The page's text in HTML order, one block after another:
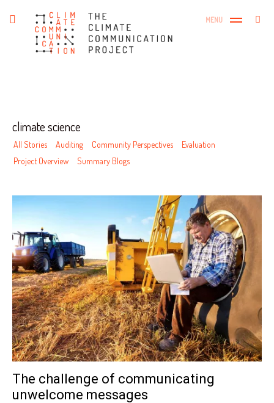
Skip
content
The Climate Communication
Project
toggle
open/close
sidebar
MENU
climate science
All Stories Auditing Community Perspectives
Evaluation
Project Overview
Summary Blogs
The challenge of communicating
unwelcome messages
Search